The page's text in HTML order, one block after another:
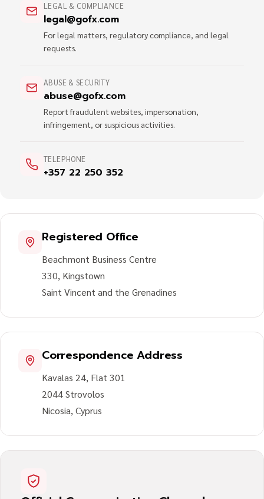
LEGAL & COMPLIANCE
legal@gofx.com
For legal matters, regulatory compliance, and legal
requests.
ABUSE & SECURITY
abuse@gofx.com
Report fraudulent websites, impersonation,
infringement, or suspicious activities.
TELEPHONE
+357 22 250 352
Registered Office
Beachmont Business Centre
330, Kingstown
Saint Vincent and the Grenadines
Correspondence Address
Kavalas 24, Flat 301
2044 Strovolos
Nicosia, Cyprus